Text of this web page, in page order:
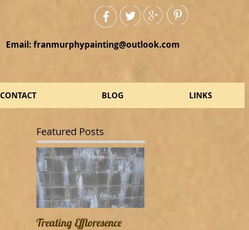
Email: franmurphypainting@outlook.com
CONTACT BLOG LINKS
Featured Posts
Treating Effloresence